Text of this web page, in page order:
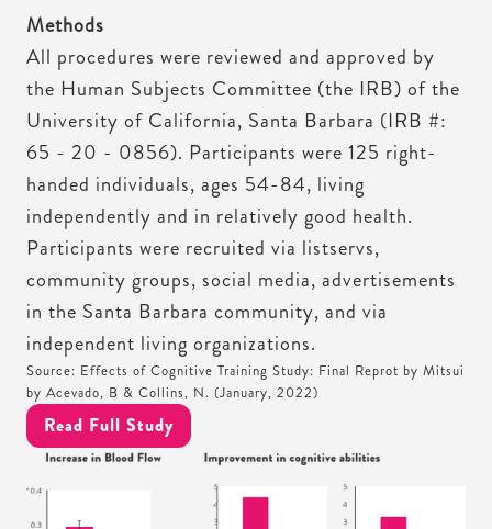
Methods
All procedures were reviewed and approved by
the Human Subjects Committee (the IRB) of the
University of California, Santa Barbara (IRB #:
65 - 20 - 0856). Participants were 125 right-
handed individuals, ages 54-84, living
independently and in relatively good health.
Participants were recruited via listservs,
community groups, social media, advertisements
in the Santa Barbara community, and via
independent living organizations.
Source: Effects of Cognitive Training Study: Final Reprot by Mitsui
by Acevado, B & Collins, N. (January, 2022)
Read Full Study